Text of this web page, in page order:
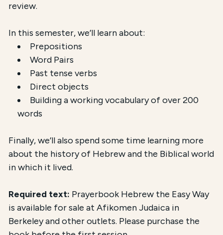
review.
In this semester, we’ll learn about:
Prepositions
Word Pairs
Past tense verbs
Direct objects
Building a working vocabulary of over 200
words
Finally, we’ll also spend some time learning more
about the history of Hebrew and the Biblical world
in which it lived.
Required text: Prayerbook Hebrew the Easy Way
is available for sale at Afikomen Judaica in
Berkeley and other outlets. Please purchase the